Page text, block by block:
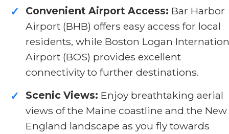
✓ Convenient Airport Access: Bar Harbor
Airport (BHB) offers easy access for local
residents, while Boston Logan
Airport (BOS) provides excellent
connectivity to further destinations.
✓ Scenic Views: Enjoy breathtaking aerial
views of the Maine coastline and the New
England landscape as you fly towards